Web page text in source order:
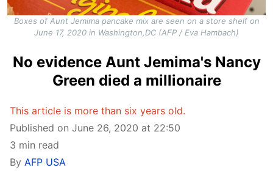
Boxes of Aunt Jemima pancake mix are seen on a store shelf on
June 17, 2020 in Washington,DC (AFP / Eva Hambach)
No evidence Aunt Jemima's Nancy
Green died a millionaire
This article is more than six years old.
Published on June 26, 2020 at 22:50
3 min read
By AFP USA